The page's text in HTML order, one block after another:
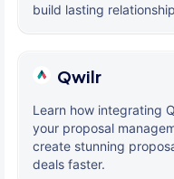
build lasting
Qwilr
Learn how integrating
your proposal
create stunning
deals faster.